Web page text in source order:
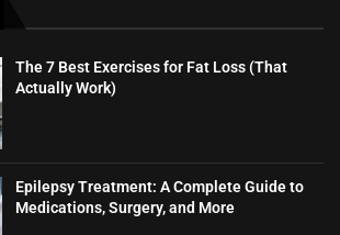
The 7 Best Exercises for Fat Loss (That
Actually Work)
Epilepsy Treatment: A Complete Guide to
Medications, Surgery, and More